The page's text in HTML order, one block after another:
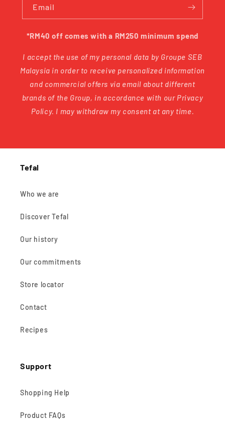
Email
*RM40 off comes with a RM250 minimum spend
I accept the use of my personal data by Groupe SEB
Malaysia in order to receive personalized information
and commercial offers via email about different
brands of the Group, in accordance with our Privacy
Policy. I may withdraw my consent at any time.
Tefal
Who we are
Discover Tefal
Our history
Our commitments
Store locator
Contact
Recipes
Support
Shopping Help
Product FAQs